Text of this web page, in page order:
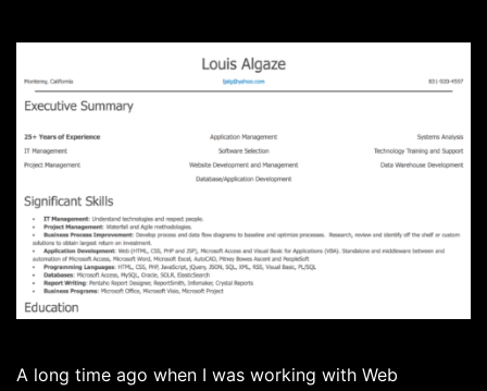
A long time ago when I was working with Web